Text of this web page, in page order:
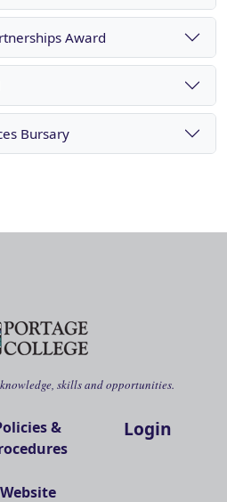
Award
Bursary
skills and opportunities.
&
Website
Login